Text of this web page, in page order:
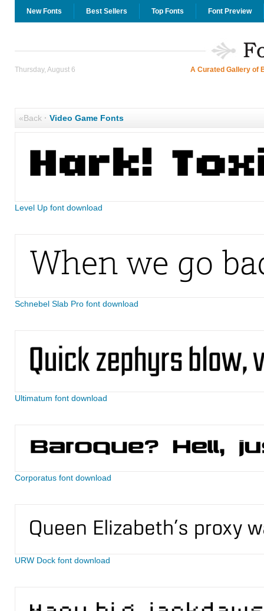
New Fonts Best Sellers Top Fonts Font Preview
Thursday, August 6 A Curated Gallery of
«Back· Video Game Fonts
Level Up font download
Schnebel Slab Pro font download
Ultimatum font download
Corporatus font download
URW Dock font download